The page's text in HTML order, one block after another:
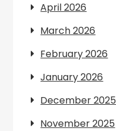
April 2026
March 2026
February 2026
January 2026
December 2025
November 2025